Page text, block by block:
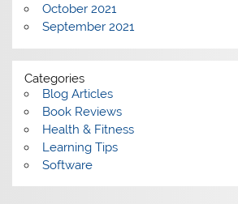
October 2021
September 2021
Categories
Blog Articles
Book Reviews
Health & Fitness
Learning Tips
Software